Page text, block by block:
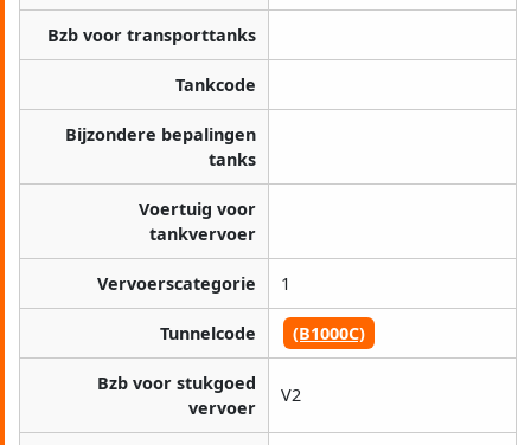
Bzb voor transporttanks
Tankcode
Bijzondere bepalingen
tanks
Voertuig voor
tankvervoer
Vervoerscategorie 1
Tunnelcode (B1000C)
Bzb voor stukgoed
vervoer
V2